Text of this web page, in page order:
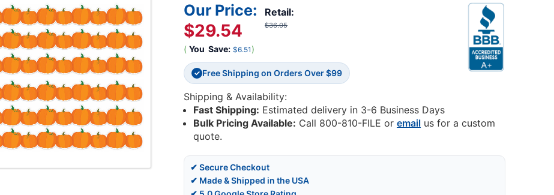
Retail:
$36.05
Our Price:
$29.54
( You Save: $6.51 )
✓ Free Shipping on Orders Over $99
Shipping & Availability:
Fast Shipping: Estimated delivery in 3-6 Business Days
Bulk Pricing Available: Call 800-810-FILE oremail us for a custom
quote.
✔ Secure Checkout
✔ Made & Shipped in the USA